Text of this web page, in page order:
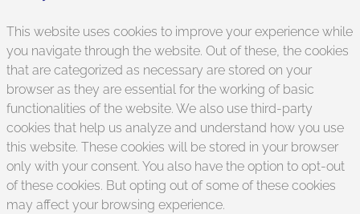
This website uses cookies to improve your experience while
you navigate through the website. Out of these, the cookies
that are categorized as necessary are stored on your
browser as they are essential for the working of basic
functionalities of the website. We also use third-party
cookies that help us analyze and understand how you use
this website. These cookies will be stored in your browser
only with your consent. You also have the option to opt-out
of these cookies. But opting out of some of these cookies
may affect your browsing experience.